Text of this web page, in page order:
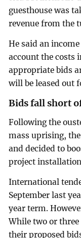
guesthouse was
revenue from the
He said an
account the costs
appropriate bids
will be leased out
Bids fall short
Following the
mass uprising,
and decided to
project
International
September last
year term.
While two or
their proposed